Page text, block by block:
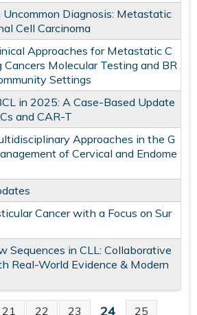
Diagnosis: Metastatic
Cell Carcinoma
Approaches for Metastatic C
Cancers Molecular Testing and BR
Settings
in 2025: A Case-Based Update
and CAR-T
Approaches in the G
of Cervical and Endome
Cancer with a Focus on Sur
Sequences in CLL: Collaborative
Real-World Evidence & Modern
21 22 23 24 25